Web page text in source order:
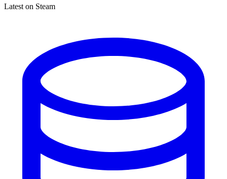
Latest on Steam